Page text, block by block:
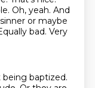
Oh, yeah. And
or maybe
bad. Very
baptized.